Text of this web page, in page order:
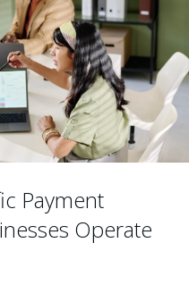
Payment
Operate